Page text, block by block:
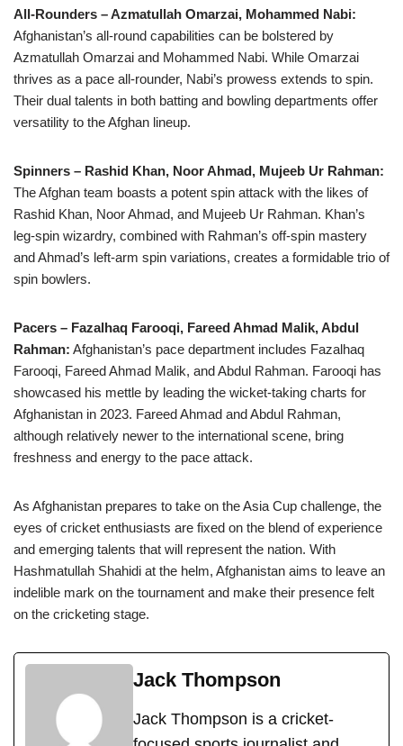
All-Rounders – Azmatullah Omarzai, Mohammed Nabi:
Afghanistan’s all-round capabilities can be bolstered by
Azmatullah Omarzai and Mohammed Nabi. While Omarzai
thrives as a pace all-rounder, Nabi’s prowess extends to spin.
Their dual talents in both batting and bowling departments offer
versatility to the Afghan lineup.
Spinners – Rashid Khan, Noor Ahmad, Mujeeb Ur Rahman:
The Afghan team boasts a potent spin attack with the likes of
Rashid Khan, Noor Ahmad, and Mujeeb Ur Rahman. Khan’s
leg-spin wizardry, combined with Rahman’s off-spin mastery
and Ahmad’s left-arm spin variations, creates a formidable trio of
spin bowlers.
Pacers – Fazalhaq Farooqi, Fareed Ahmad Malik, Abdul
Rahman: Afghanistan’s pace department includes Fazalhaq
Farooqi, Fareed Ahmad Malik, and Abdul Rahman. Farooqi has
showcased his mettle by leading the wicket-taking charts for
Afghanistan in 2023. Fareed Ahmad and Abdul Rahman,
although relatively newer to the international scene, bring
freshness and energy to the pace attack.
As Afghanistan prepares to take on the Asia Cup challenge, the
eyes of cricket enthusiasts are fixed on the blend of experience
and emerging talents that will represent the nation. With
Hashmatullah Shahidi at the helm, Afghanistan aims to leave an
indelible mark on the tournament and make their presence felt
on the cricketing stage.
Jack Thompson
Jack Thompson is a cricket-